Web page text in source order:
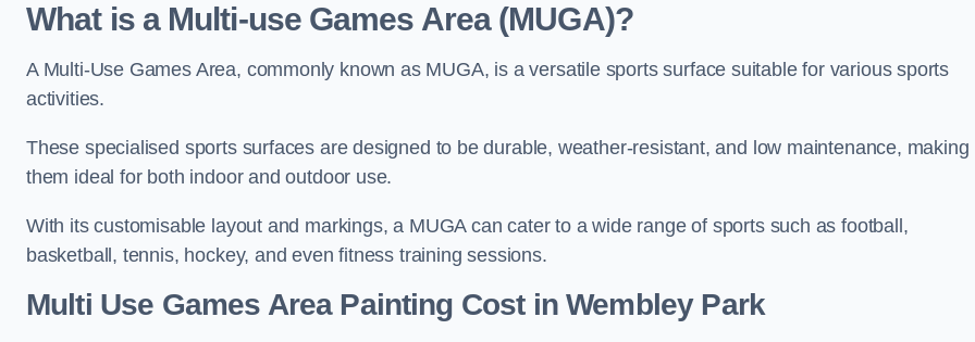
What is a Multi-use Games Area (MUGA)?
A Multi-Use Games Area, commonly known as MUGA, is a versatile sports surface suitable for various sports
activities.
These specialised sports surfaces are designed to be durable, weather-resistant, and low maintenance, making
them ideal for both indoor and outdoor use.
With its customisable layout and markings, a MUGA can cater to a wide range of sports such as football,
basketball, tennis, hockey, and even fitness training sessions.
Multi Use Games Area Painting Costin Wembley Park